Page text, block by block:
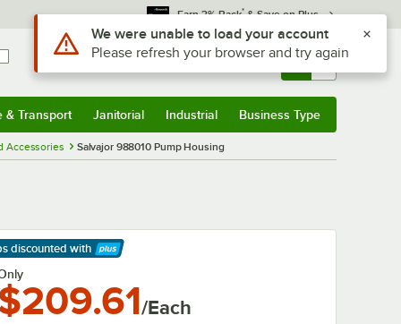
Earn 3% Back* & Save on Plus
Sign In Returns & 0
& Transport Janitorial Industrial Business Type
Accessories Salvajor 988010 Pump Housing
discounted with
More
/Each
Use Alt or Option plus Z to reach the notifications list
We were unable to load your account
Please refresh your browser and try again